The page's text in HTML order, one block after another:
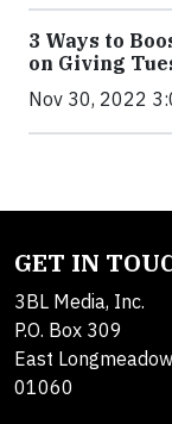
3 Ways to
on Giving
Nov 30, 2022
GET IN
3BL Media, Inc.
P.O. Box 309
East
01060